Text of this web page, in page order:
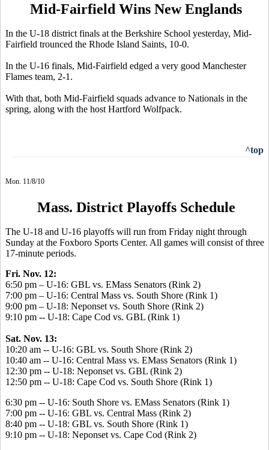
Mid-Fairfield Wins New Englands
In the U-18 district finals at the Berkshire School yesterday, Mid-
Fairfield trounced the Rhode Island Saints, 10-0.
In the U-16 finals, Mid-Fairfield edged a very good Manchester
Flames team, 2-1.
With that, both Mid-Fairfield squads advance to Nationals in the
spring, along with the host Hartford Wolfpack.
^top
Mon. 11/8/10
Mass. District Playoffs Schedule
The U-18 and U-16 playoffs will run from Friday night through
Sunday at the Foxboro Sports Center. All games will consist of three
17-minute periods.
Fri. Nov. 12:
6:50 pm – U-16: GBL vs. EMass Senators (Rink 2)
7:00 pm – U-16: Central Mass vs. South Shore (Rink 1)
9:00 pm – U-18: Neponset vs. South Shore (Rink 2)
9:10 pm -- U-18: Cape Cod vs. GBL (Rink 1)
Sat. Nov. 13:
10:20 am -- U-16: GBL vs. South Shore (Rink 2)
10:40 am -- U-16: Central Mass vs. EMass Senators (Rink 1)
12:30 pm -- U-18: Neponset vs. GBL (Rink 2)
12:50 pm -- U-18: Cape Cod vs. South Shore (Rink 1)
6:30 pm -- U-16: South Shore vs. EMass Senators (Rink 1)
7:00 pm -- U-16: GBL vs. Central Mass (Rink 2)
8:40 pm -- U-18: GBL vs. South Shore (Rink 1)
9:10 pm -- U-18: Neponset vs. Cape Cod (Rink 2)